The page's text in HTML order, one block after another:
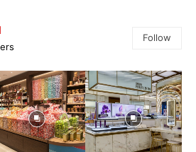
Follow